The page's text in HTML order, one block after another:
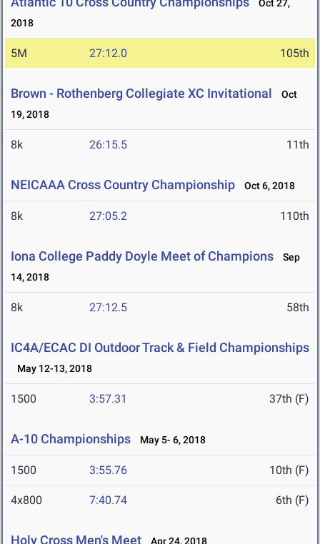
Oct 27,
2018
5M 27:12.0 105th
Brown - Rothenberg Collegiate XC Invitational
Oct
19, 2018
8k 26:15.5 11th
NEICAAA Cross Country Championship Oct 6, 2018
8k 27:05.2 110th
Iona College Paddy Doyle Meet of Champions
Sep
14, 2018
8k 27:12.5 58th
IC4A/ECAC DI Outdoor Track & Field Championships
May 12-13, 2018
1500 3:57.31 37th (F)
A-10 Championships May 5- 6, 2018
1500 3:55.76 10th (F)
4x800 7:40.74 6th (F)
Holy Cross Men's Meet Apr 24, 2018